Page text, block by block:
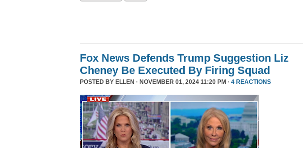
Fox News Defends Trump Suggestion Liz
Cheney Be Executed By Firing Squad
POSTED BY ELLEN · NOVEMBER 01, 2024 11:20 PM · 4 REACTIONS